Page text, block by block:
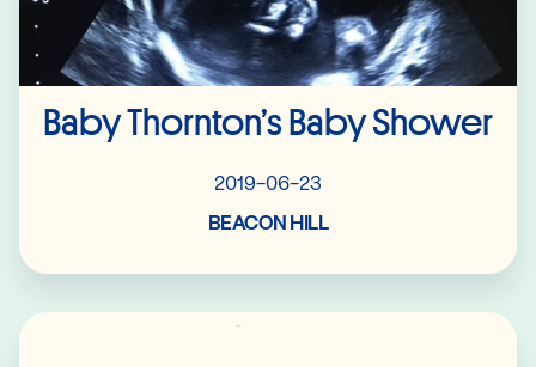
Baby Thornton’s Baby Shower
2019-06-23
BEACON HILL